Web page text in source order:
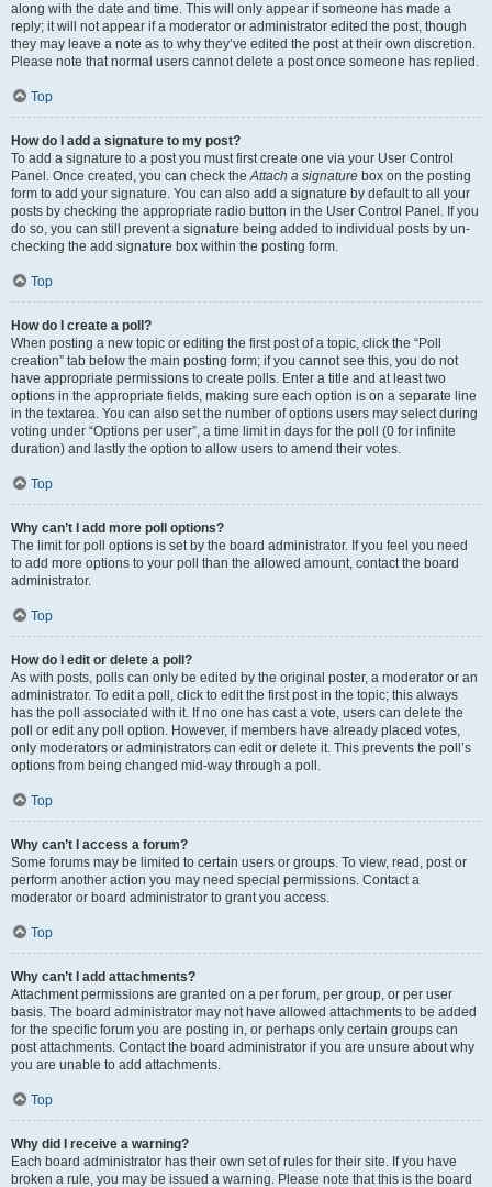
along with the date and time. This will only appear if someone has made a
reply; it will not appear if a moderator or administrator edited the post, though
they may leave a note as to why they’ve edited the post at their own discretion.
Please note that normal users cannot delete a post once someone has replied.
Top
How do I add a signature to my post?
To add a signature to a post you must first create one via your User Control
Panel. Once created, you can check theAttach a signature box on the posting
form to add your signature. You can also add a signature by default to all your
posts by checking the appropriate radio button in the User Control Panel. If you
do so, you can still prevent a signature being added to individual posts by un-
checking the add signature box within the posting form.
Top
How do I create a poll?
When posting a new topic or editing the first post of a topic, click the “Poll
creation” tab below the main posting form; if you cannot see this, you do not
have appropriate permissions to create polls. Enter a title and at least two
options in the appropriate fields, making sure each option is on a separate line
in the textarea. You can also set the number of options users may select during
voting under “Options per user”, a time limit in days for the poll (0 for infinite
duration) and lastly the option to allow users to amend their votes.
Top
Why can’t I add more poll options?
The limit for poll options is set by the board administrator. If you feel you need
to add more options to your poll than the allowed amount, contact the board
administrator.
Top
How do I edit or delete a poll?
As with posts, polls can only be edited by the original poster, a moderator or an
administrator. To edit a poll, click to edit the first post in the topic; this always
has the poll associated with it. If no one has cast a vote, users can delete the
poll or edit any poll option. However, if members have already placed votes,
only moderators or administrators can edit or delete it. This prevents the poll’s
options from being changed mid-way through a poll.
Top
Why can’t I access a forum?
Some forums may be limited to certain users or groups. To view, read, post or
perform another action you may need special permissions. Contact a
moderator or board administrator to grant you access.
Top
Why can’t I add attachments?
Attachment permissions are granted on a per forum, per group, or per user
basis. The board administrator may not have allowed attachments to be added
for the specific forum you are posting in, or perhaps only certain groups can
post attachments. Contact the board administrator if you are unsure about why
you are unable to add attachments.
Top
Why did I receive a warning?
Each board administrator has their own set of rules for their site. If you have
broken a rule, you may be issued a warning. Please note that this is the board